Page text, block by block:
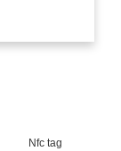
Nfc tag